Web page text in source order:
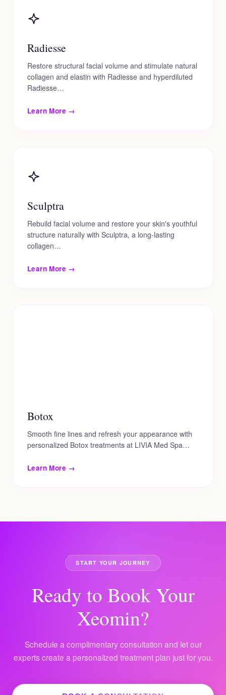
Radiesse
Restore structural facial volume and stimulate natural
collagen and elastin with Radiesse and hyperdiluted
Radiesse…
Learn More →
Sculptra
Rebuild facial volume and restore your skin's youthful
structure naturally with Sculptra, a long-lasting
collagen…
Learn More →
Botox
Smooth fine lines and refresh your appearance with
personalized Botox treatments at LIVIA Med Spa…
Learn More →
START YOUR JOURNEY
Ready to Book Your
Xeomin?
Schedule a complimentary consultation and let our
experts create a personalized treatment plan just for you.